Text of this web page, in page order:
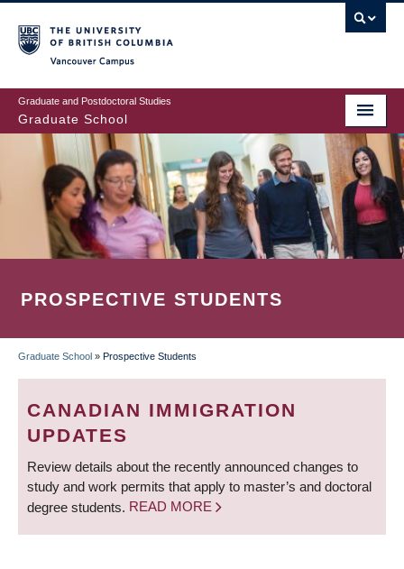
to
main
content
Graduate and Postdoctoral Studies
Graduate School
PROSPECTIVE STUDENTS
BREADCRUMB
Graduate School » Prospective Students
CANADIAN IMMIGRATION
UPDATES
Review details about the recently announced changes to
study and work permits that apply to master’s and doctoral
degree students. READ MORE